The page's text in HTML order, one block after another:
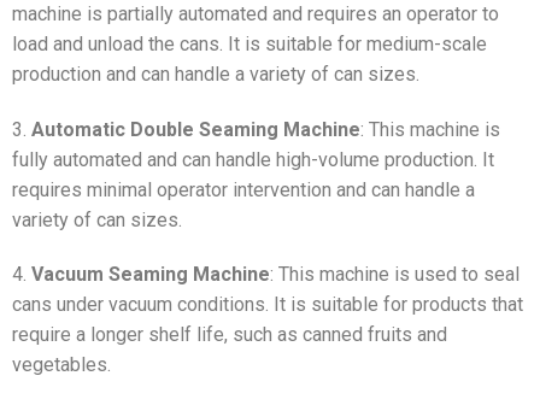
machine is partially automated and requires an operator to
load and unload the cans. It is suitable for medium-scale
production and can handle a variety of can sizes.
3. Automatic Double Seaming Machine: This machine is
fully automated and can handle high-volume production. It
requires minimal operator intervention and can handle a
variety of can sizes.
4. Vacuum Seaming Machine: This machine is used to seal
cans under vacuum conditions. It is suitable for products that
require a longer shelf life, such as canned fruits and
vegetables.